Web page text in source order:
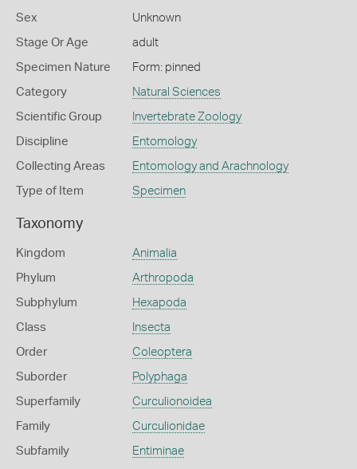
Sex Unknown
Stage Or Age adult
Specimen Nature Form: pinned
Category Natural Sciences
Scientific Group Invertebrate Zoology
Discipline Entomology
Collecting Areas Entomology and Arachnology
Type of Item Specimen
Taxonomy
Kingdom Animalia
Phylum Arthropoda
Subphylum Hexapoda
Class Insecta
Order Coleoptera
Suborder Polyphaga
Superfamily Curculionoidea
Family Curculionidae
Subfamily Entiminae